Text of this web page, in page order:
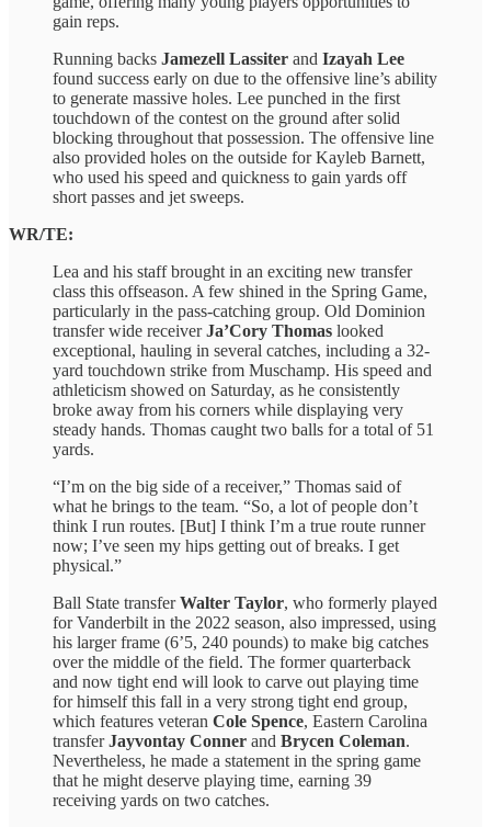
gain reps.
Running backs Jamezell Lassiter and Izayah Lee
found success early on due to the offensive line’s ability
to generate massive holes. Lee punched in the first
touchdown of the contest on the ground after solid
blocking throughout that possession. The offensive line
also provided holes on the outside for Kayleb Barnett,
who used his speed and quickness to gain yards off
short passes and jet sweeps.
WR/TE:
Lea and his staff brought in an exciting new transfer
class this offseason. A few shined in the Spring Game,
particularly in the pass-catching group. Old Dominion
transfer wide receiverJa’Cory Thomas looked
exceptional, hauling in several catches, including a 32-
yard touchdown strike from Muschamp. His speed and
athleticism showed on Saturday, as he consistently
broke away from his corners while displaying very
steady hands. Thomas caught two balls for a total of 51
yards.
“I’m on the big side of a receiver,” Thomas said of
what he brings to the team. “So, a lot of people don’t
think I run routes. [But] I think I’m a true route runner
now; I’ve seen my hips getting out of breaks. I get
physical.”
Ball State transferWalter Taylor, who formerly played
for Vanderbilt in the 2022 season, also impressed, using
his larger frame (6’5, 240 pounds) to make big catches
over the middle of the field. The former quarterback
and now tight end will look to carve out playing time
for himself this fall in a very strong tight end group,
which features veteran Cole Spence, Eastern Carolina
transferJayvontay Conner and Brycen Coleman.
Nevertheless, he made a statement in the spring game
that he might deserve playing time, earning 39
receiving yards on two catches.